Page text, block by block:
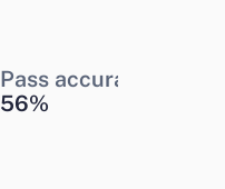
Pass accuracy
56%